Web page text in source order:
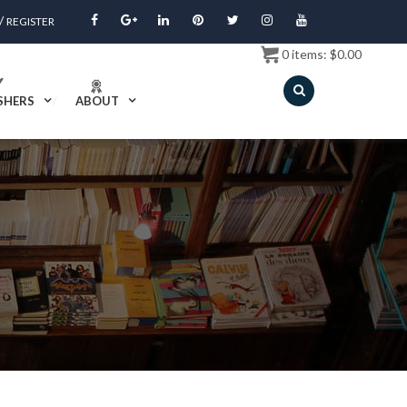
/ REGISTER
ABOUT
0items: $0.00